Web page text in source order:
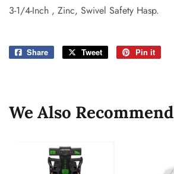
3-1/4-Inch , Zinc, Swivel Safety Hasp.
Share
Share
Tweet
Tweet
Pin it
We Also Recommend